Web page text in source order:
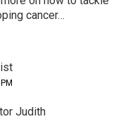
cancer…
Judith